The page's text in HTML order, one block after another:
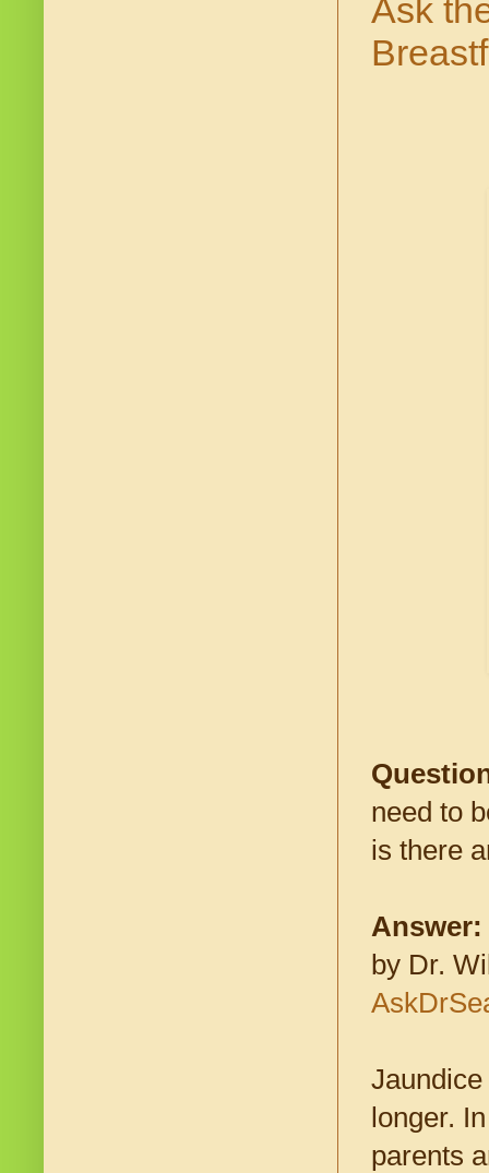
Ask
need to
is there
Answer:
by Dr.
longer.
parents